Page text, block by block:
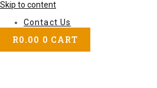
Skip to content
Contact Us
R0.00 0 CART